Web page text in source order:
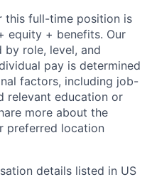
this full-time position is
equity + benefits. Our
by role, level, and
pay is determined
factors, including job-
relevant education or
more about the
preferred location
details listed in US